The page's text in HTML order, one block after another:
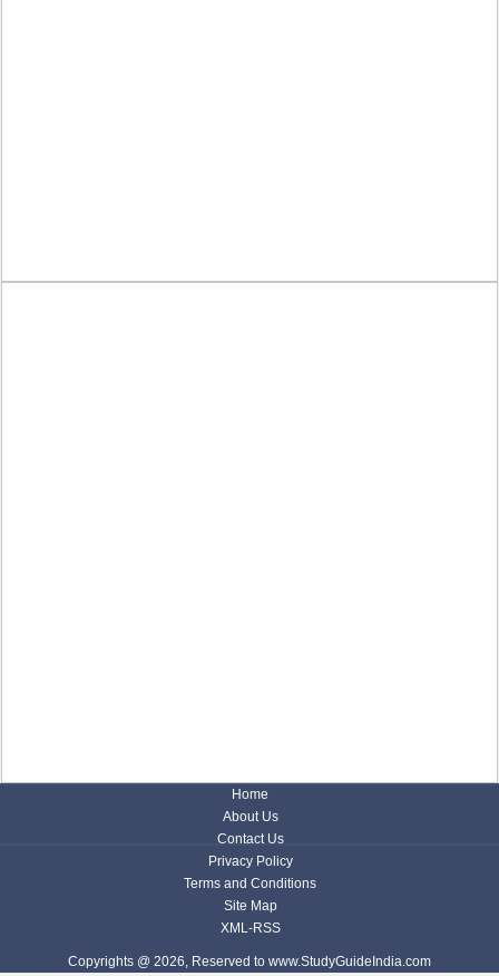
Home
About Us
Contact Us
Privacy Policy
Terms and Conditions
Site Map
XML-RSS
Copyrights @ 2026, Reserved to www.StudyGuideIndia.com